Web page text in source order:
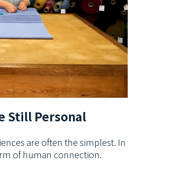
Still Personal
are often the simplest. In
of human connection.